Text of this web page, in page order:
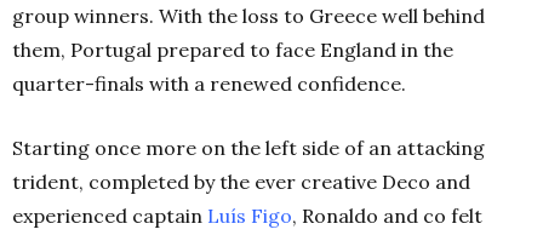
group winners. With the loss to Greece well behind
them, Portugal prepared to face England in the
quarter-finals with a renewed confidence.
Starting once more on the left side of an attacking
trident, completed by the ever creative Deco and
experienced captain Luís Figo, Ronaldo and co felt